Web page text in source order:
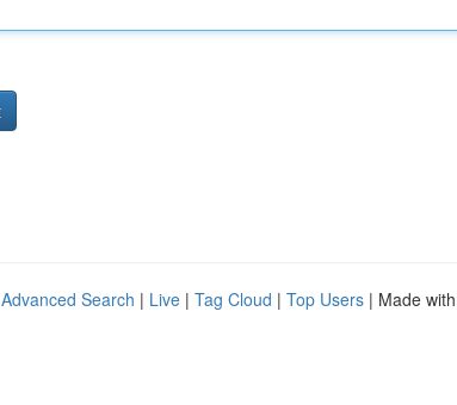
Advanced Search | Live | Tag Cloud | Top Users | Made with